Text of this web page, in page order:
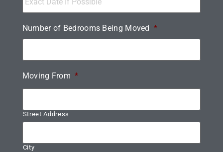
Number of Bedrooms Being Moved *
Moving From *
Street Address
City